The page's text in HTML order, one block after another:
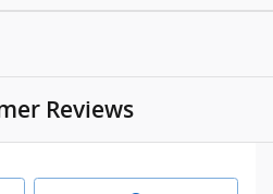
Reviews